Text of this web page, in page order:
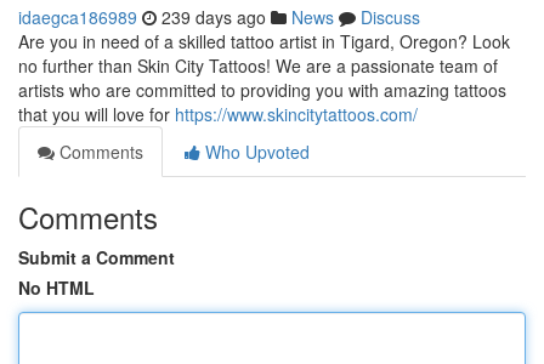
idaegca186989 239 days ago News
Discuss
Are you in need of a skilled tattoo artist in Tigard, Oregon? Look
no further than Skin City Tattoos! We are a passionate team of
artists who are committed to providing you with amazing tattoos
that you will love for https://www.skincitytattoos.com/
Comments
Who Upvoted
Comments
Submit a Comment
No HTML